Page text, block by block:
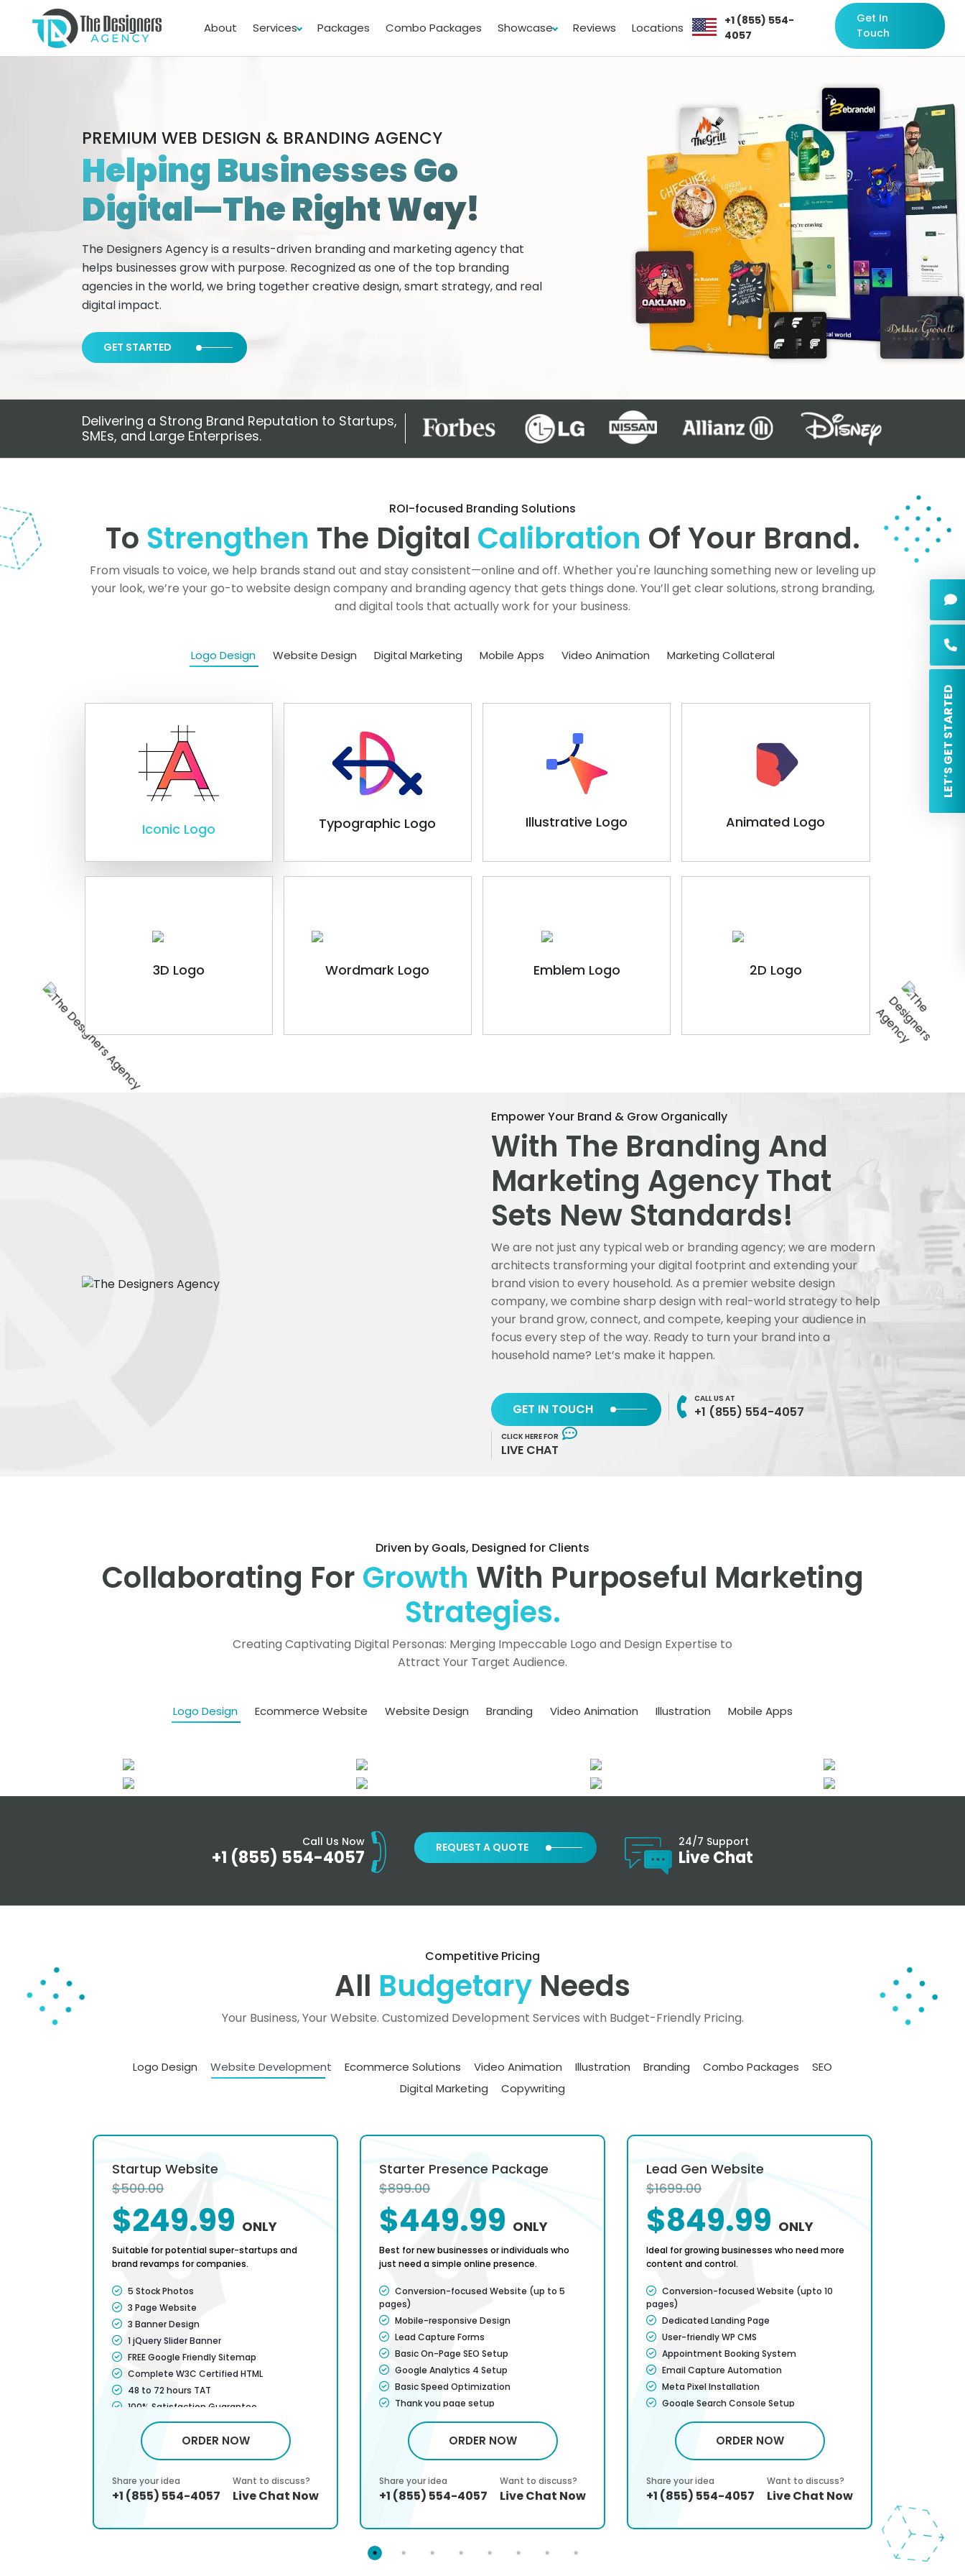
About Services Packages Combo Packages Showcase Reviews Locations
+1 (855) 554-
4057
Get In
Touch
PREMIUM WEB DESIGN & BRANDING AGENCY
Helping Businesses Go
Digital—The Right Way!
The Designers Agency is a results-driven branding and marketing agency that
helps businesses grow with purpose. Recognized as one of the top branding
agencies in the world, we bring together creative design, smart strategy, and real
digital impact.
GET STARTED
Delivering a Strong Brand Reputation to Startups,
SMEs, and Large Enterprises.
ROI-focused Branding Solutions
To Strengthen The Digital Calibration Of Your Brand.
From visuals to voice, we help brands stand out and stay consistent—online and off. Whether you're launching something new or leveling up
your look, we’re your go-to website design company and branding agency that gets things done. You’ll get clear solutions, strong branding,
and digital tools that actually work for your business.
Logo Design Website Design Digital Marketing Mobile Apps Video Animation Marketing Collateral
Iconic Logo Typographic Logo Illustrative Logo Animated Logo
3D Logo Wordmark Logo Emblem Logo 2D Logo
Empower Your Brand & Grow Organically
With The Branding And
Marketing Agency That
Sets New Standards!
We are not just any typical web or branding agency; we are modern
architects transforming your digital footprint and extending your
brand vision to every household. As a premier website design
company, we combine sharp design with real-world strategy to help
your brand grow, connect, and compete, keeping your audience in
focus every step of the way. Ready to turn your brand into a
household name? Let’s make it happen.
GET IN TOUCH
CALL US AT
+1 (855) 554-4057
CLICK HERE FOR
LIVE CHAT
Driven by Goals, Designed for Clients
Collaborating For Growth With Purposeful Marketing
Strategies.
Creating Captivating Digital Personas: Merging Impeccable Logo and Design Expertise to
Attract Your Target Audience.
Logo Design Ecommerce Website Website Design Branding Video Animation Illustration Mobile Apps
Call Us Now
+1 (855) 554-4057 REQUEST A QUOTE 24/7 Support
Live Chat
Competitive Pricing
All Budgetary Needs
Your Business, Your Website. Customized Development Services with Budget-Friendly Pricing.
Website Development
Logo Design Ecommerce Solutions Video Animation Illustration Branding Combo Packages
SEO
Digital Marketing
Copywriting
Startup Website
$500.00
$249.99 ONLY
Suitable for potential super-startups and
brand revamps for companies.
5 Stock Photos
3 Page Website
3 Banner Design
1 jQuery Slider Banner
FREE Google Friendly Sitemap
Complete W3C Certified HTML
48 to 72 hours TAT
100% Satisfaction Guarantee
100% Unique Design Guarantee
100% Money Back Guarantee *
Mobile Responsive will be Additional $99*
ORDER NOW
Share your idea
+1 (855) 554-4057
Want to discuss?
Live Chat Now
Starter Presence Package
$899.00
$449.99 ONLY
Best for new businesses or individuals who
just need a simple online presence.
Conversion-focused Website (up to 5
pages)
Mobile-responsive Design
Lead Capture Forms
Basic On-Page SEO Setup
Google Analytics 4 Setup
Basic Speed Optimization
Thank you page setup
CMS will be Additional $299*
Attractive banners and images included
Contact form so clients can reach you
100% Money Back Guarantee*
ORDER NOW
Share your idea
+1 (855) 554-4057
Want to discuss?
Live Chat Now
Lead Gen Website
$1699.00
$849.99 ONLY
Ideal for growing businesses who need more
content and control.
Conversion-focused Website (upto 10
pages)
Dedicated Landing Page
User-friendly WP CMS
Appointment Booking System
Email Capture Automation
Meta Pixel Installation
Google Search Console Setup
Google friendly Sitemap
Complete W3C Certified HTML
Attractive banners and images included
Service Satisfaction Guarantee*
CMS Training guide
ORDER NOW
Share your idea
+1 (855) 554-4057
Want to discuss?
Live Chat Now
Full
Social
Search
LET’S GET STARTED